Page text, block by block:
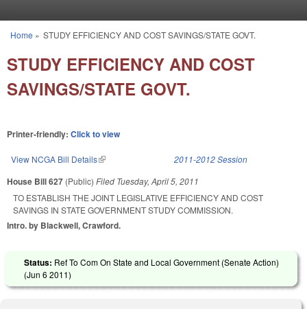
You are here
Home » STUDY EFFICIENCY AND COST SAVINGS/STATE GOVT.
STUDY EFFICIENCY AND COST
SAVINGS/STATE GOVT.
Printer-friendly: Click to view
View NCGA Bill Details(link is external) 2011-2012 Session
House Bill 627 (Public) Filed Tuesday, April 5, 2011
TO ESTABLISH THE JOINT LEGISLATIVE EFFICIENCY AND COST
SAVINGS IN STATE GOVERNMENT STUDY COMMISSION.
Intro. by Blackwell, Crawford.
Status: Ref To Com On State and Local Government (Senate Action)
(Jun 6 2011)